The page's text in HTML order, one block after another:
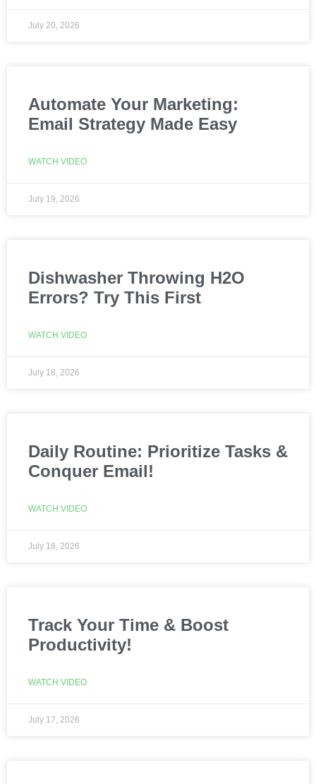
July 20, 2026
Automate Your Marketing:
Email Strategy Made Easy
WATCH VIDEO
July 19, 2026
Dishwasher Throwing H2O
Errors? Try This First
WATCH VIDEO
July 18, 2026
Daily Routine: Prioritize Tasks &
Conquer Email!
WATCH VIDEO
July 18, 2026
Track Your Time & Boost
Productivity!
WATCH VIDEO
July 17, 2026